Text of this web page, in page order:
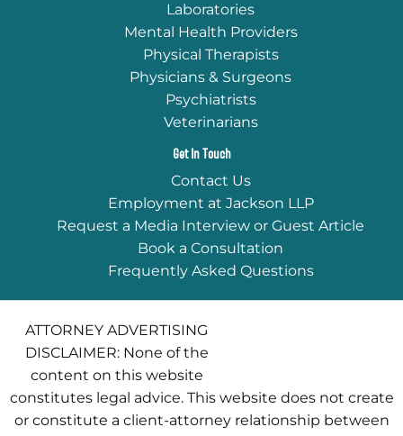
Laboratories
Mental Health Providers
Physical Therapists
Physicians & Surgeons
Psychiatrists
Veterinarians
Get In Touch
Contact Us
Employment at Jackson LLP
Request a Media Interview or Guest Article
Book a Consultation
Frequently Asked Questions
ATTORNEY ADVERTISING
DISCLAIMER: None of the
content on this website
constitutes legal advice. This website does not create
or constitute a client-attorney relationship between